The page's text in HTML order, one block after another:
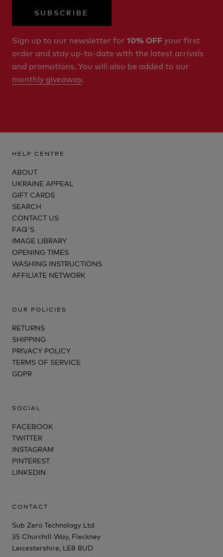
SUBSCRIBE
Sign up to our newsletter for 10% OFFyour first
order and stay up-to-date with the latest arrivals
and promotions. You will also be added to our
monthly giveaway.
HELP CENTRE
ABOUT
UKRAINE APPEAL
GIFT CARDS
SEARCH
CONTACT US
FAQ'S
IMAGE LIBRARY
OPENING TIMES
WASHING INSTRUCTIONS
AFFILIATE NETWORK
OUR POLICIES
RETURNS
SHIPPING
PRIVACY POLICY
TERMS OF SERVICE
GDPR
SOCIAL
FACEBOOK
TWITTER
INSTAGRAM
PINTEREST
LINKEDIN
CONTACT
Sub Zero Technology Ltd
35 Churchill Way, Fleckney
Leicestershire, LE8 8UD